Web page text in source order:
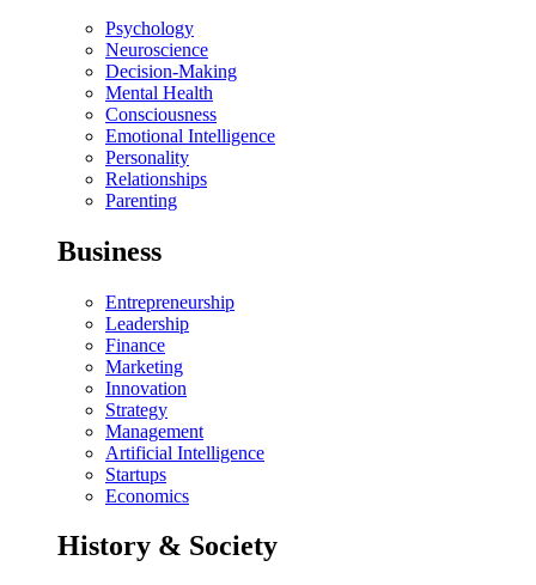
Psychology
Neuroscience
Decision-Making
Mental Health
Consciousness
Emotional Intelligence
Personality
Relationships
Parenting
Business
Entrepreneurship
Leadership
Finance
Marketing
Innovation
Strategy
Management
Artificial Intelligence
Startups
Economics
History & Society